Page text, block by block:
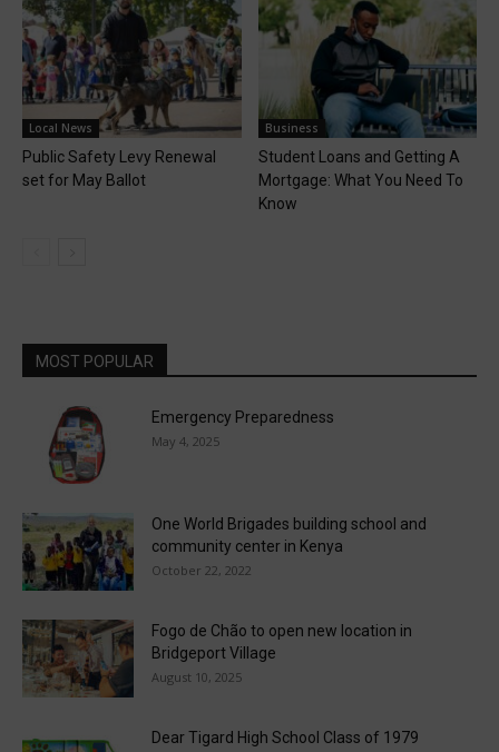
Local News
Public Safety Levy Renewal
set for May Ballot
Business
Student Loans and Getting A
Mortgage: What You Need To
Know
MOST POPULAR
Emergency Preparedness
May 4, 2025
One World Brigades building school and
community center in Kenya
October 22, 2022
Fogo de Chão to open new location in
Bridgeport Village
August 10, 2025
Dear Tigard High School Class of 1979